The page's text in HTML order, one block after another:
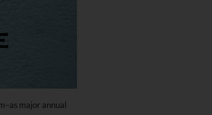
major annual